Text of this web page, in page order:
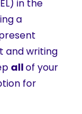
in the
a
and writing
allof your
for